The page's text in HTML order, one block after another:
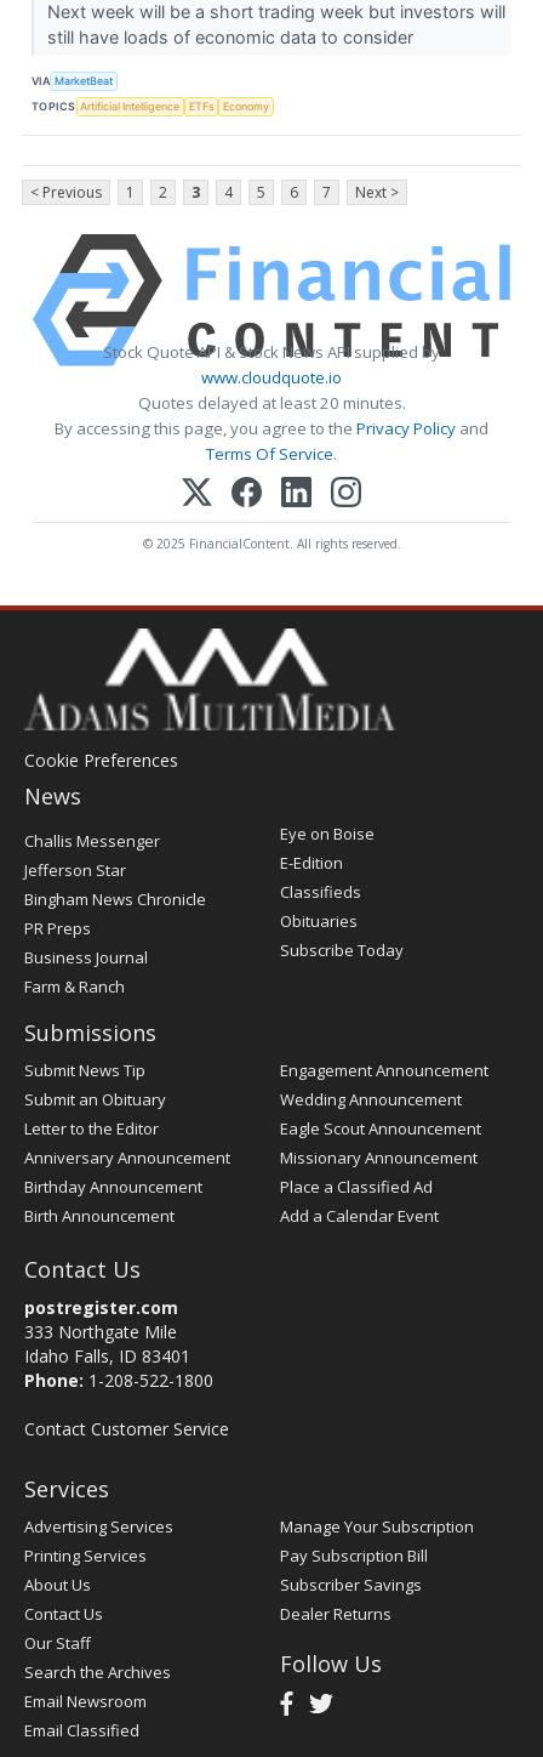
Next week will be a short trading week but investors will
still have loads of economic data to consider
VIA MarketBeat
TOPICS Artificial Intelligence ETFs Economy
< Previous 1 2 3 4 5 6 7 Next >
Stock Quote API & Stock News API supplied by
www.cloudquote.io
Quotes delayed at least 20 minutes.
By accessing this page, you agree to the Privacy Policy and
Terms Of Service.
© 2025 FinancialContent. All rights reserved.
Cookie Preferences
News
Post
Register
Challis Messenger
Jefferson Star
Bingham News Chronicle
PR Preps
Business Journal
Farm & Ranch
Eye on Boise
E-Edition
Classifieds
Obituaries
Subscribe Today
Submissions
Submit News Tip
Submit an Obituary
Letter to the Editor
Anniversary Announcement
Birthday Announcement
Birth Announcement
Engagement Announcement
Wedding Announcement
Eagle Scout Announcement
Missionary Announcement
Place a Classified Ad
Add a Calendar Event
Contact Us
postregister.com
333 Northgate Mile
Idaho Falls, ID 83401
Phone: 1-208-522-1800
Contact Customer Service
Services
Advertising Services
Printing Services
About Us
Contact Us
Our Staff
Search the Archives
Email Newsroom
Email Classified
Manage Your Subscription
Pay Subscription Bill
Subscriber Savings
Dealer Returns
Follow Us